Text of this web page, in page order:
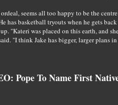
seems all too happy to be the
has basketball tryouts when he gets
"Kateri was placed on this earth, and
"I think Jake has bigger, larger plans
Pope To Name First